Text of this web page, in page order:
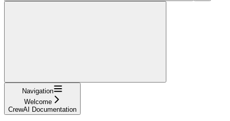
Navigation
Welcome
CrewAI Documentation